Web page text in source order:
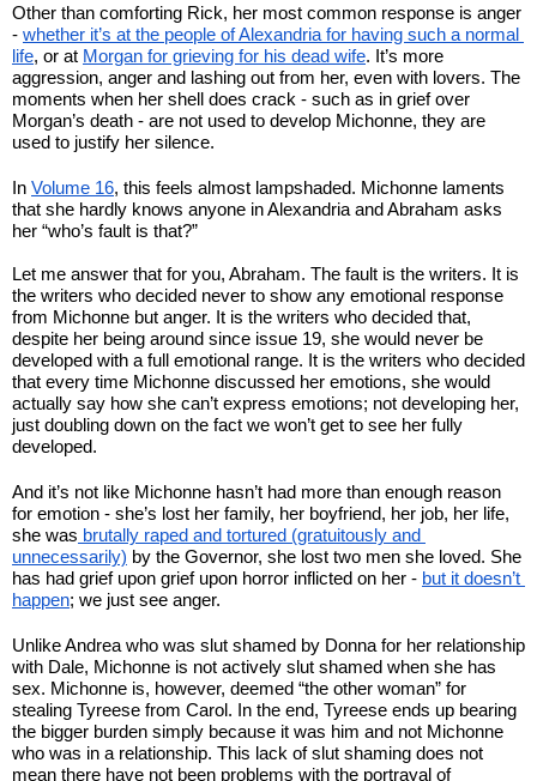
Other than comforting Rick, her most common response is anger
- whether it’s at the people of Alexandria for having such a normal
life, or at Morgan for grieving for his dead wife. It’s more
aggression, anger and lashing out from her, even with lovers. The
moments when her shell does crack - such as in grief over
Morgan’s death - are not used to develop Michonne, they are
used to justify her silence.
In Volume 16, this feels almost lampshaded. Michonne laments
that she hardly knows anyone in Alexandria and Abraham asks
her “who’s fault is that?”
Let me answer that for you, Abraham. The fault is the writers. It is
the writers who decided never to show any emotional response
from Michonne but anger. It is the writers who decided that,
despite her being around since issue 19, she would never be
developed with a full emotional range. It is the writers who decided
that every time Michonne discussed her emotions, she would
actually say how she can’t express emotions; not developing her,
just doubling down on the fact we won’t get to see her fully
developed.
And it’s not like Michonne hasn’t had more than enough reason
for emotion - she’s lost her family, her boyfriend, her job, her life,
she was brutally raped and tortured (gratuitously and
unnecessarily) by the Governor, she lost two men she loved. She
has had grief upon grief upon horror inflicted on her - but it doesn’t
happen; we just see anger.
Unlike Andrea who was slut shamed by Donna for her relationship
with Dale, Michonne is not actively slut shamed when she has
sex. Michonne is, however, deemed “the other woman” for
stealing Tyreese from Carol. In the end, Tyreese ends up bearing
the bigger burden simply because it was him and not Michonne
who was in a relationship. This lack of slut shaming does not
mean there have not been problems with the portrayal of